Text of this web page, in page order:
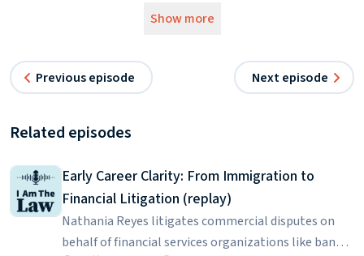
Kimber Russell:
officer?
I worked patrol for a couple of years. I was an undercover
detective in Vice and Narcotics for several years. I then was a
field training officer where I trained new people fresh out of
the academy, and then I went to what's called special
Show more
Previous episode Next episode
Related episodes
Early Career Clarity: From Immigration to
Financial Litigation (replay)
Nathania Reyes litigates commercial disputes on
behalf of financial services organizations like banks.